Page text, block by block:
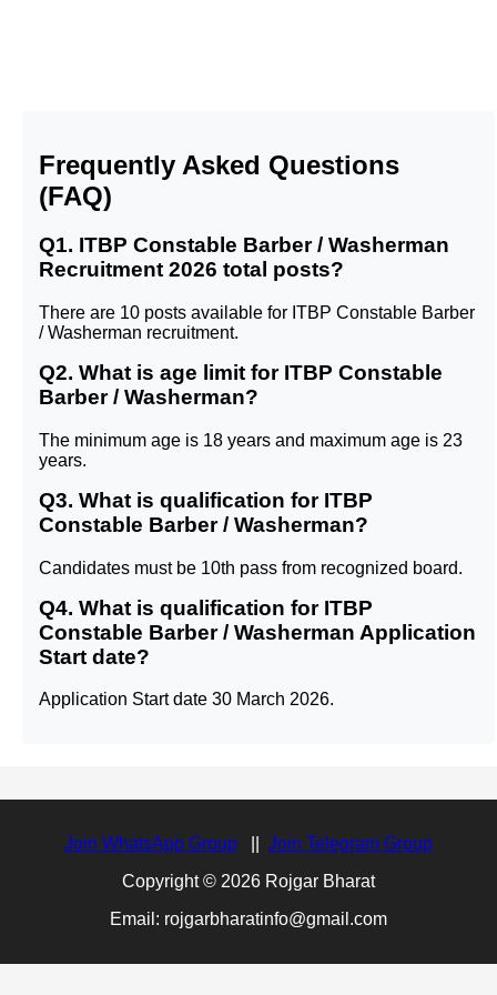
Frequently Asked Questions
(FAQ)
Q1. ITBP Constable Barber / Washerman
Recruitment 2026 total posts?
There are 10 posts available for ITBP Constable Barber
/ Washerman recruitment.
Q2. What is age limit for ITBP Constable
Barber / Washerman?
The minimum age is 18 years and maximum age is 23
years.
Q3. What is qualification for ITBP
Constable Barber / Washerman?
Candidates must be 10th pass from recognized board.
Q4. What is qualification for ITBP
Constable Barber / Washerman Application
Start date?
Application Start date 30 March 2026.
Join WhatsApp Group
Join Telegram Group
Copyright © 2026 Rojgar Bharat
Email: rojgarbharatinfo@gmail.com